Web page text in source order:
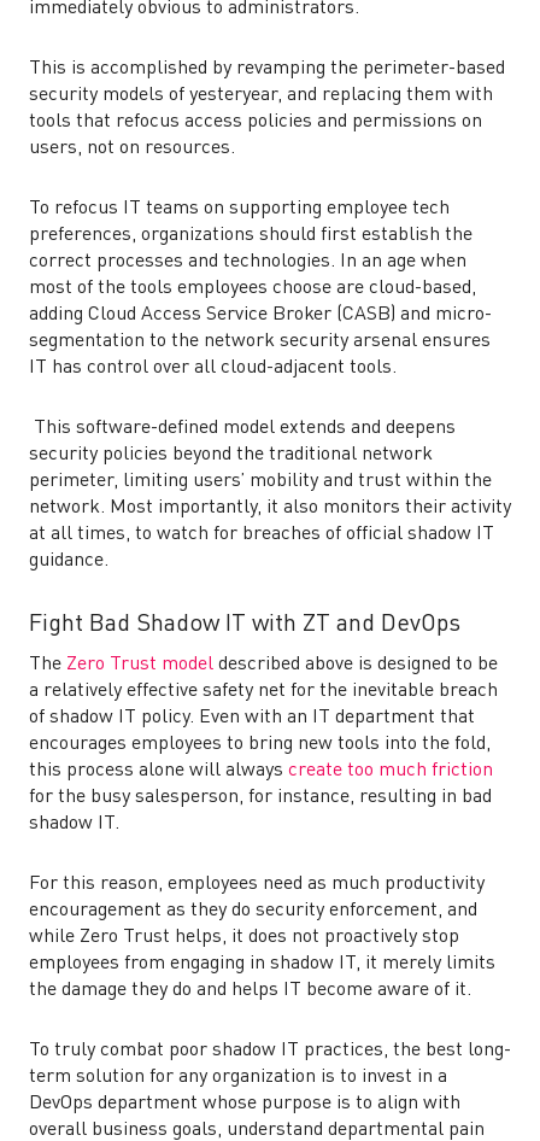
immediately obvious to administrators.
This is accomplished by revamping the perimeter-based
security models of yesteryear, and replacing them with
tools that refocus access policies and permissions on
users, not on resources.
To refocus IT teams on supporting employee tech
preferences, organizations should first establish the
correct processes and technologies. In an age when
most of the tools employees choose are cloud-based,
adding Cloud Access Service Broker (CASB) and micro-
segmentation to the network security arsenal ensures
IT has control over all cloud-adjacent tools.
This software-defined model extends and deepens
security policies beyond the traditional network
perimeter, limiting users’ mobility and trust within the
network. Most importantly, it also monitors their activity
at all times, to watch for breaches of official shadow IT
guidance.
Fight Bad Shadow IT with ZT and DevOps
The Zero Trust model described above is designed to be
a relatively effective safety net for the inevitable breach
of shadow IT policy. Even with an IT department that
encourages employees to bring new tools into the fold,
this process alone will always create too much friction
for the busy salesperson, for instance, resulting in bad
shadow IT.
For this reason, employees need as much productivity
encouragement as they do security enforcement, and
while Zero Trust helps, it does not proactively stop
employees from engaging in shadow IT, it merely limits
the damage they do and helps IT become aware of it.
To truly combat poor shadow IT practices, the best long-
term solution for any organization is to invest in a
DevOps department whose purpose is to align with
overall business goals, understand departmental pain